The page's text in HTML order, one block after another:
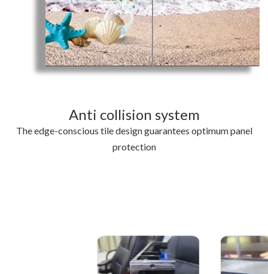
Anti collision system
The edge-conscious tile design guarantees optimum panel
protection